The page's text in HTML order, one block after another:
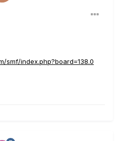
smf/index.php?board=138.0